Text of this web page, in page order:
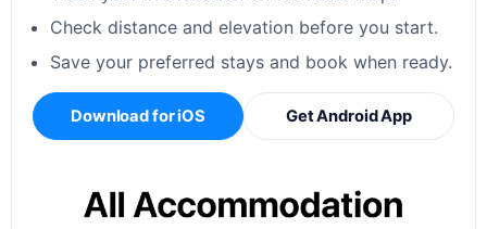
Check distance and elevation before you start.
Save your preferred stays and book when ready.
Download for iOS Get Android App